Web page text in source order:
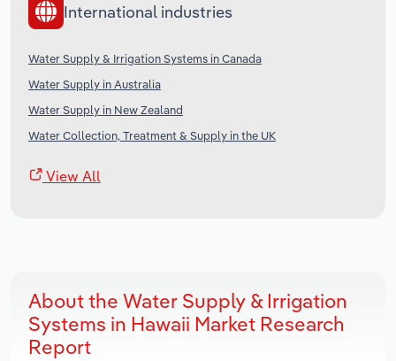
International industries
Water Supply & Irrigation Systems in Canada
Water Supply in Australia
Water Supply in New Zealand
Water Collection, Treatment & Supply in the UK
View All
About the Water Supply & Irrigation
Systems in Hawaii Market Research
Report